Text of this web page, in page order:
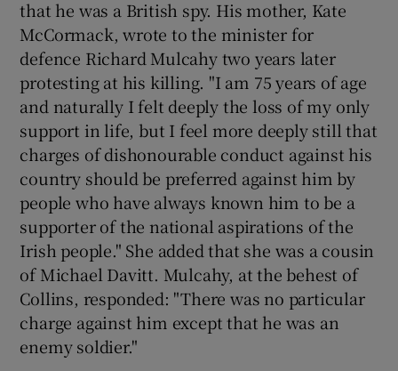
that he was a British spy. His mother, Kate
McCormack, wrote to the minister for
defence Richard Mulcahy two years later
protesting at his killing. "I am 75 years of age
and naturally I felt deeply the loss of my only
support in life, but I feel more deeply still that
charges of dishonourable conduct against his
country should be preferred against him by
people who have always known him to be a
supporter of the national aspirations of the
Irish people." She added that she was a cousin
of Michael Davitt. Mulcahy, at the behest of
Collins, responded: "There was no particular
charge against him except that he was an
enemy soldier."